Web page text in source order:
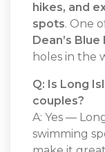
hikes, and
spots. One
Dean’s Blue
holes in the
Q: Is Long
couples?
A: Yes —
swimming